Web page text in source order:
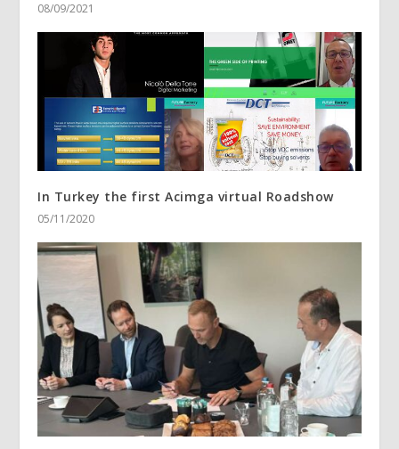
08/09/2021
In Turkey the first Acimga virtual Roadshow
05/11/2020